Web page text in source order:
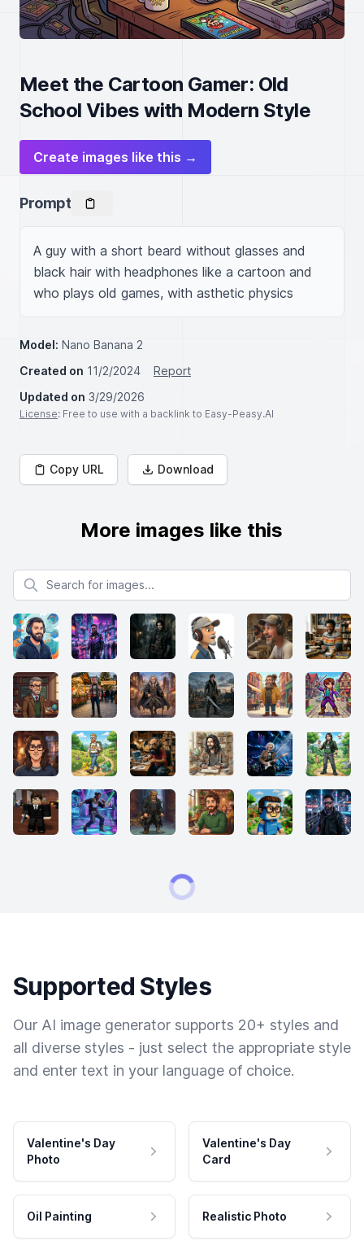
Meet the Cartoon Gamer: Old
School Vibes with Modern Style
Create images like this →
Prompt
A guy with a short beard without glasses and
black hair with headphones like a cartoon and
who plays old games, with asthetic physics
Model: Nano Banana 2
Created on 11/2/2024
Report
Updated on 3/29/2026
License: Free to use with a backlink to Easy-Peasy.AI
Copy URL Download
More images like this
Search for images
Supported Styles
Our AI image generator supports 20+ styles and
all diverse styles - just select the appropriate style
and enter text in your language of choice.
Valentine's Day
Photo
Valentine's Day
Card
Oil Painting Realistic Photo